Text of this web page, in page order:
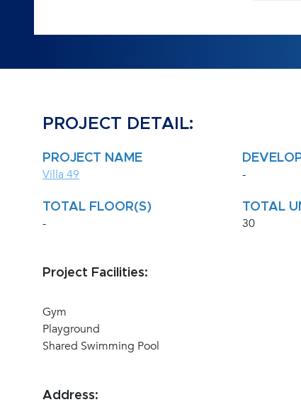
PROJECT DETAIL:
PROJECT NAME
Villa 49 -
TOTAL FLOOR(S)
-
TOTAL
30
Project Facilities:
Gym
Playground
Shared Swimming Pool
Address: